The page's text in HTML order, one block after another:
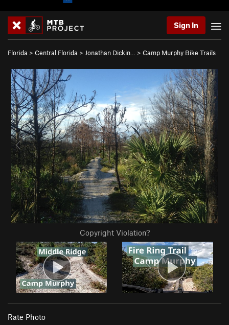
Sign In
Florida > Central Florida > Jonathan Dickin… > Camp Murphy Bike Trails
Copyright Violation?
Rate Photo